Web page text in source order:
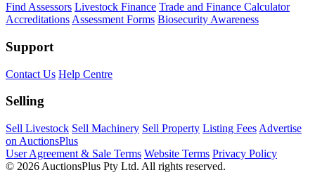
Find Assessors Livestock Finance Trade and Finance Calculator
Accreditations Assessment Forms Biosecurity Awareness
Support
Contact Us Help Centre
Selling
Sell Livestock Sell Machinery Sell Property Listing Fees Advertise
on AuctionsPlus
User Agreement & Sale Terms Website Terms Privacy Policy
© 2026 AuctionsPlus Pty Ltd. All rights reserved.